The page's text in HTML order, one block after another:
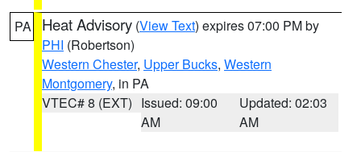
PA Heat Advisory (View Text) expires 07:00 PM by
PHI (Robertson)
Western Chester, Upper Bucks, Western
Montgomery, in PA
VTEC# 8 (EXT) Issued: 09:00
AM
Updated: 02:03
AM